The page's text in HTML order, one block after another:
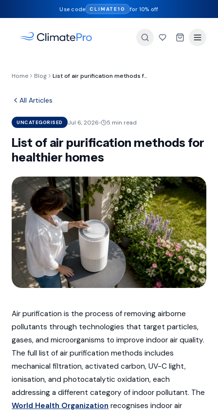
Use code CLIMATE10 for 10% off
Home Blog List of air purification methods for healthier homes
All Articles
UNCATEGORISED Jul 6, 2026 5 min read
List of air purification methods for
healthier homes
Air purification is the process of removing airborne
pollutants through technologies that target particles,
gases, and microorganisms to improve indoor air quality.
The full list of air purification methods includes
mechanical filtration, activated carbon, UV-C light,
ionisation, and photocatalytic oxidation, each
addressing a different category of indoor pollutant. The
World Health Organization recognises indoor air